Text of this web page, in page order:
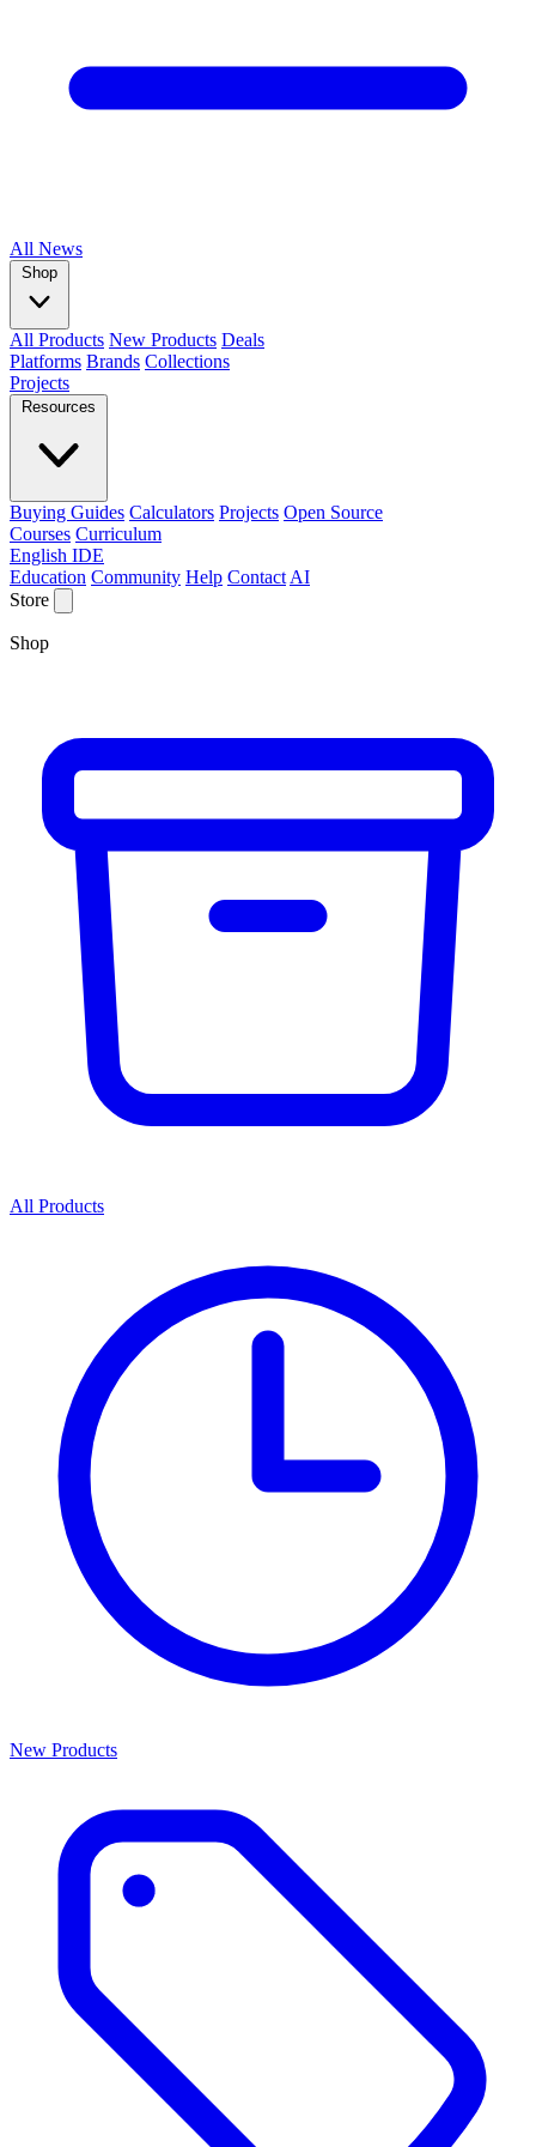
All News
Shop
All Products New Products Deals
Platforms Brands Collections
Projects
Resources
Buying Guides Calculators Projects Open Source
Courses Curriculum
English IDE
Education Community Help Contact AI
Store
Shop
All Products
New Products